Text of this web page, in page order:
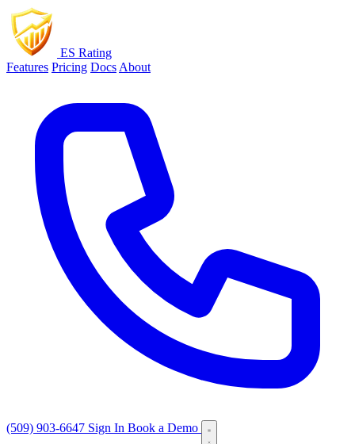
ES Rating
Features Pricing Docs About
(509) 903-6647 Sign In Book a Demo